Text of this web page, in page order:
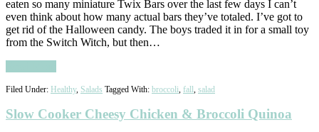
eaten so many miniature Twix Bars over the last few days I can’t
even think about how many actual bars they’ve totaled. I’ve got to
get rid of the Halloween candy. The boys traded it in for a small toy
from the Switch Witch, but then…
Filed Under: Healthy, Salads Tagged With: broccoli, fall, salad
Slow Cooker Cheesy Chicken & Broccoli Quinoa